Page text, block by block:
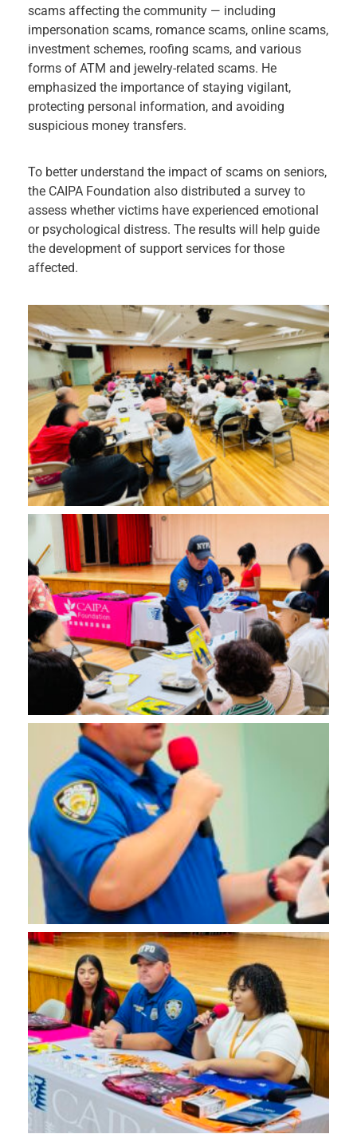
scams affecting the community — including
impersonation scams, romance scams, online scams,
investment schemes, roofing scams, and various
forms of ATM and jewelry-related scams. He
emphasized the importance of staying vigilant,
protecting personal information, and avoiding
suspicious money transfers.
To better understand the impact of scams on seniors,
the CAIPA Foundation also distributed a survey to
assess whether victims have experienced emotional
or psychological distress. The results will help guide
the development of support services for those
affected.